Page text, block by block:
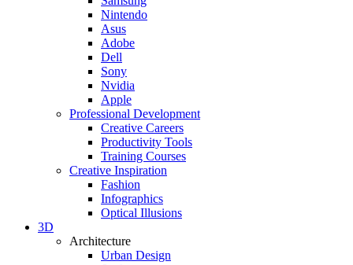
Nintendo
Asus
Adobe
Dell
Sony
Nvidia
Apple
Professional Development
Creative Careers
Productivity Tools
Training Courses
Creative Inspiration
Fashion
Infographics
Optical Illusions
3D
Architecture
Urban Design